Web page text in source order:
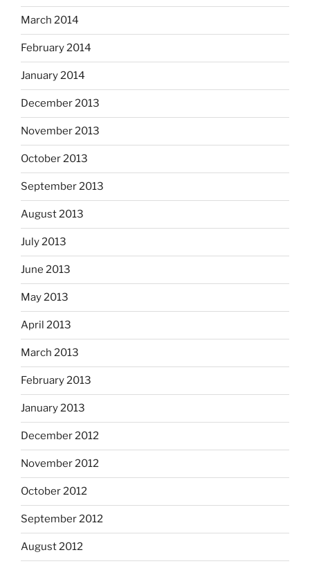
March 2014
February 2014
January 2014
December 2013
November 2013
October 2013
September 2013
August 2013
July 2013
June 2013
May 2013
April 2013
March 2013
February 2013
January 2013
December 2012
November 2012
October 2012
September 2012
August 2012